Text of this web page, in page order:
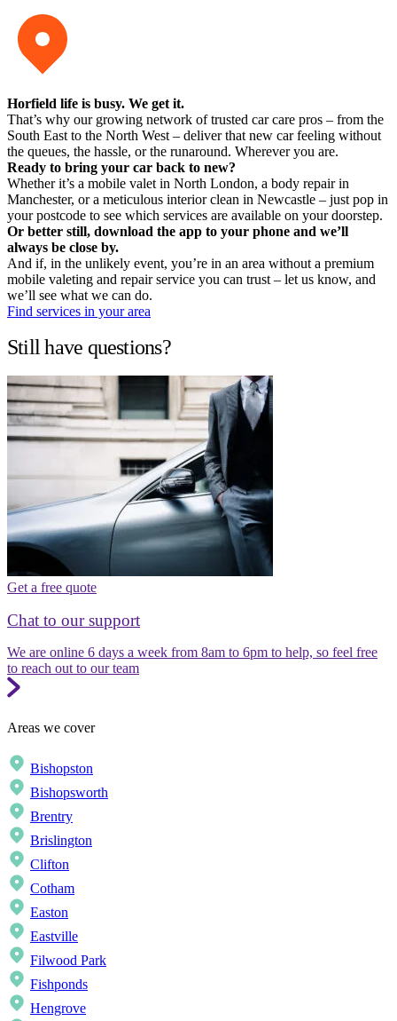
Horfield life is busy. We get it.
That’s why our growing network of trusted car care pros – from the
South East to the North West – deliver that new car feeling without
the queues, the hassle, or the runaround. Wherever you are.
Ready to bring your car back to new?
Whether it’s a mobile valet in North London, a body repair in
Manchester, or a meticulous interior clean in Newcastle – just pop in
your postcode to see which services are available on your doorstep.
Or better still, download the app to your phone and we’ll
always be close by.
And if, in the unlikely event, you’re in an area without a premium
mobile valeting and repair service you can trust – let us know, and
we’ll see what we can do.
Find services in your area
Still have questions?
Get a free quote
Chat to our support
We are online 6 days a week from 8am to 6pm to help, so feel free
to reach out to our team
Areas we cover
Bishopston
Bishopsworth
Brentry
Brislington
Clifton
Cotham
Easton
Eastville
Filwood Park
Fishponds
Hengrove